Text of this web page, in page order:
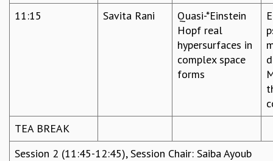
PAST
ORGANIZE A PROGRAM
DISTINGUISHED LECTURES
VISHVESHWARA LECTURES
11:15 Savita Rani
Quasi-*Einstein
Hopf real
hypersurfaces in
complex space
forms
TEA BREAK
Session 2 (11:45-12:45), Session Chair: Saiba Ayoub